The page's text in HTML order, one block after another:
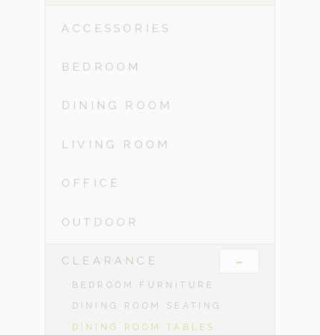
ACCESSORIES
BEDROOM
DINING ROOM
LIVING ROOM
OFFICE
OUTDOOR
CLEARANCE -
BEDROOM FURNITURE
DINING ROOM SEATING
DINING ROOM TABLES